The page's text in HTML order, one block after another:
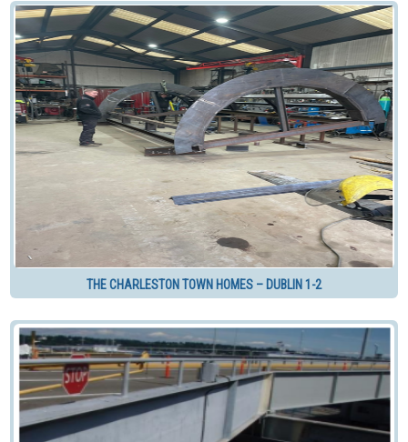
THE CHARLESTON TOWN HOMES – DUBLIN 1-2